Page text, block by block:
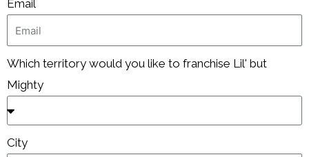
Email
Which territory would you like to franchise Lil' but
Mighty
City